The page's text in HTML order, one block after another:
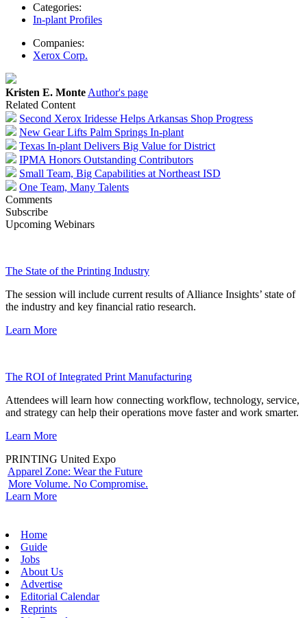
Categories:
In-plant Profiles
Companies:
Xerox Corp.
Kristen E. Monte Author's page
Related Content
Second Xerox Iridesse Helps Arkansas Shop Progress
New Gear Lifts Palm Springs In-plant
Texas In-plant Delivers Big Value for District
IPMA Honors Outstanding Contributors
Small Team, Big Capabilities at Northeast ISD
One Team, Many Talents
Comments
Subscribe
Upcoming Webinars
The State of the Printing Industry
The session will include current results of Alliance Insights’ state of
the industry and key financial ratio research.
Learn More
The ROI of Integrated Print Manufacturing
Attendees will learn how connecting workflow, technology, service,
and strategy can help their operations move faster and work smarter.
Learn More
PRINTING United Expo
Apparel Zone: Wear the Future
More Volume. No Compromise.
Learn More
Home
Guide
Jobs
About Us
Advertise
Editorial Calendar
Reprints